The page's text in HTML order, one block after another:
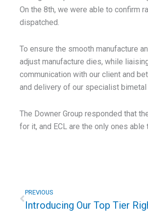
On the 8th, we were able to confirm
dispatched.
To ensure the smooth manufacture
adjust manufacture dies, while
communication with our client and
and delivery of our specialist bimetal
The Downer Group responded that
for it, and ECL are the only ones
PREVIOUS
Introducing Our Top Tier